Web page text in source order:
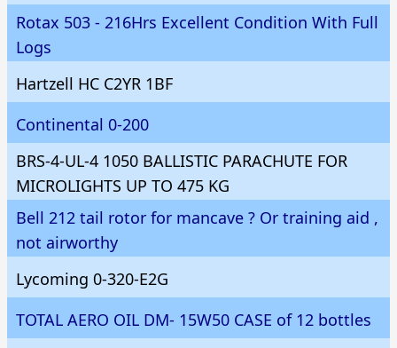
Rotax 503 - 216Hrs Excellent Condition With Full
Logs
Hartzell HC C2YR 1BF
Continental 0-200
BRS-4-UL-4 1050 BALLISTIC PARACHUTE FOR
MICROLIGHTS UP TO 475 KG
Bell 212 tail rotor for mancave ? Or training aid ,
not airworthy
Lycoming 0-320-E2G
TOTAL AERO OIL DM- 15W50 CASE of 12 bottles